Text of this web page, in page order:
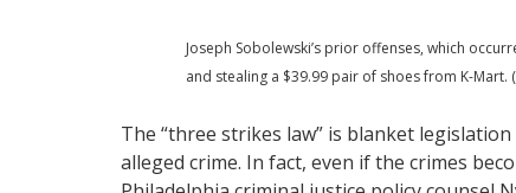
Joseph Sobolewski’s prior offenses, which
and stealing a $39.99 pair of shoes from K-Mart.
The “three strikes law” is blanket
alleged crime. In fact, even if the crimes